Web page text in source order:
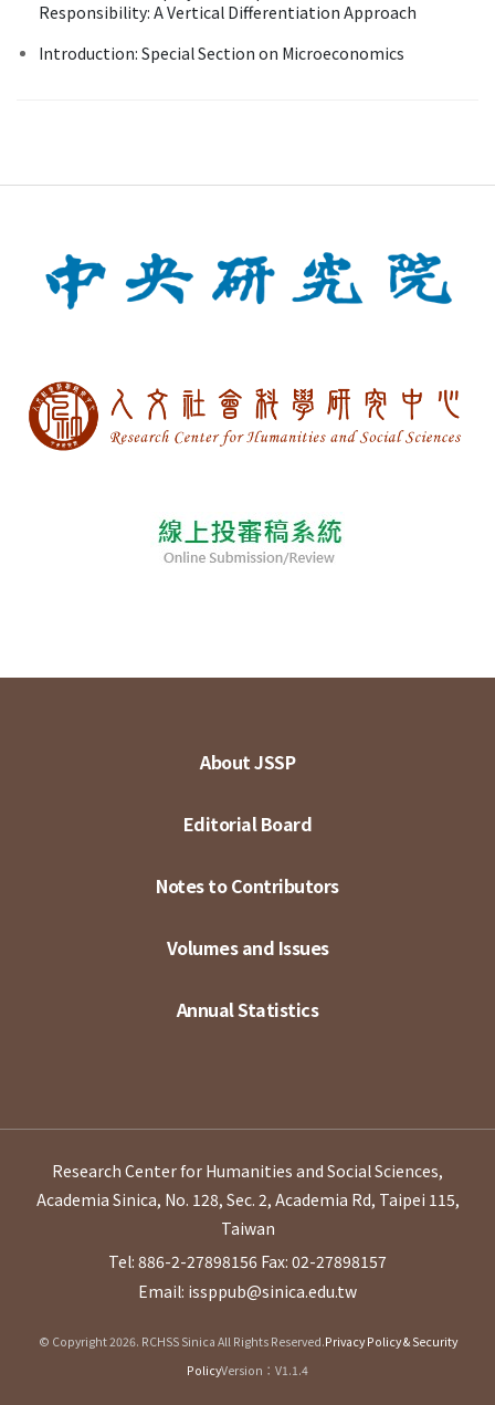
Responsibility: A Vertical Differentiation Approach
Introduction: Special Section on Microeconomics
About JSSP
Editorial Board
Notes to Contributors
Volumes and Issues
Annual Statistics
Research Center for Humanities and Social Sciences,
Academia Sinica, No. 128, Sec. 2, Academia Rd, Taipei 115,
Taiwan
Tel: 886-2-27898156 Fax: 02-27898157
Email: issppub@sinica.edu.tw
© Copyright 2026. RCHSS Sinica All Rights Reserved.Privacy Policy & Security
PolicyVersion：V1.1.4